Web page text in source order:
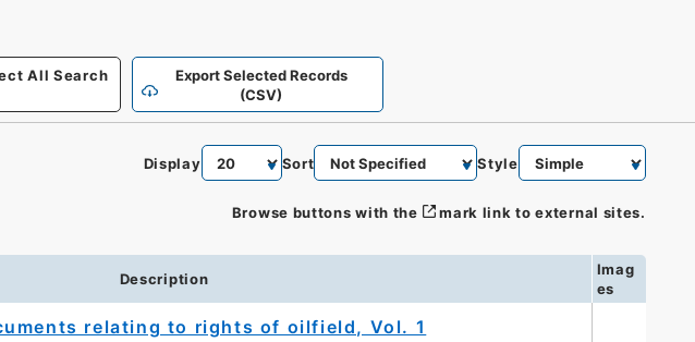
All Search
Export Selected Records
(CSV)
Display Sort Style
Browse buttons with the mark link to external sites.
Description
Imag
es
relating to rights of oilfield, Vol. 1